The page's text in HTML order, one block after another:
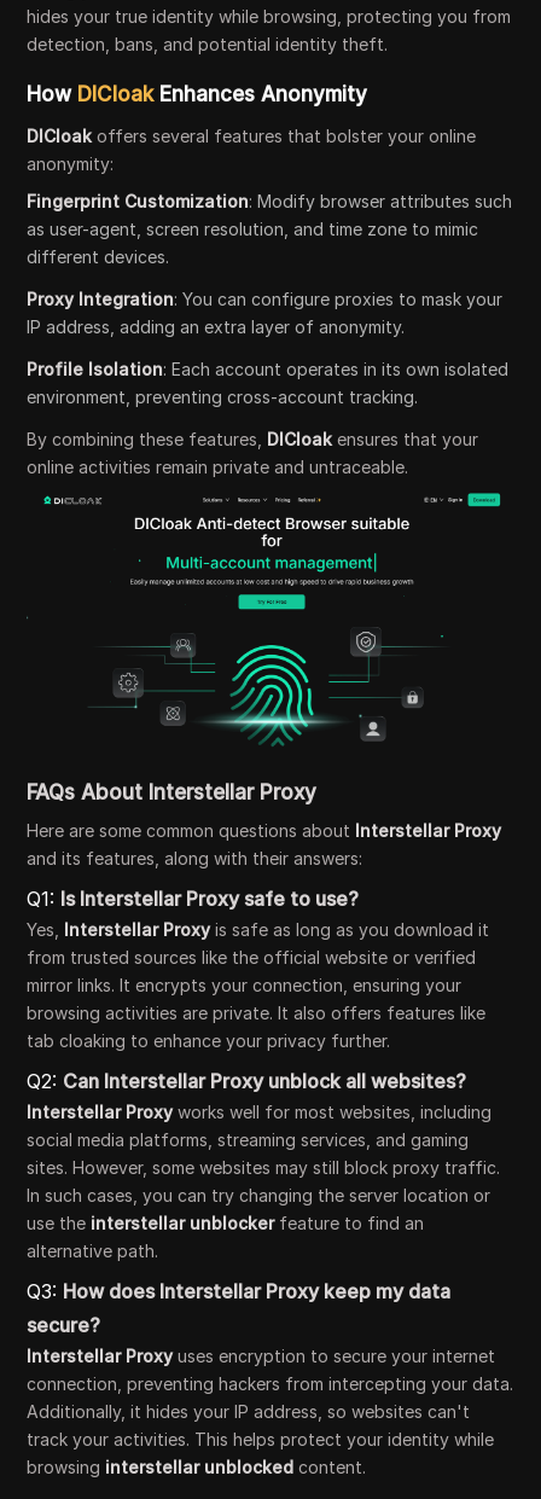
hides your true identity while browsing, protecting you from
detection, bans, and potential identity theft.
How DICloakEnhances Anonymity
DICloak offers several features that bolster your online
anonymity:
Fingerprint Customization: Modify browser attributes such
as user-agent, screen resolution, and time zone to mimic
different devices.
Proxy Integration: You can configure proxies to mask your
IP address, adding an extra layer of anonymity.
Profile Isolation: Each account operates in its own isolated
environment, preventing cross-account tracking.
By combining these features, DICloak ensures that your
online activities remain private and untraceable.
FAQs About Interstellar Proxy
Here are some common questions about Interstellar Proxy
and its features, along with their answers:
Q1: Is Interstellar Proxy safe to use?
Yes, Interstellar Proxyis safe as long as you download it
from trusted sources like the official website or verified
mirror links. It encrypts your connection, ensuring your
browsing activities are private. It also offers features like
tab cloaking to enhance your privacy further.
Q2: Can Interstellar Proxy unblock all websites?
Interstellar Proxyworks well for most websites, including
social media platforms, streaming services, and gaming
sites. However, some websites may still block proxy traffic.
In such cases, you can try changing the server location or
use the interstellar unblockerfeature to find an
alternative path.
Q3: How does Interstellar Proxy keep my data
secure?
Interstellar Proxyuses encryption to secure your internet
connection, preventing hackers from intercepting your data.
Additionally, it hides your IP address, so websites can't
track your activities. This helps protect your identity while
browsing interstellar unblocked content.